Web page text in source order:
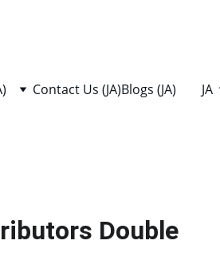
Contact Us (JA)Blogs (JA) JA
Double